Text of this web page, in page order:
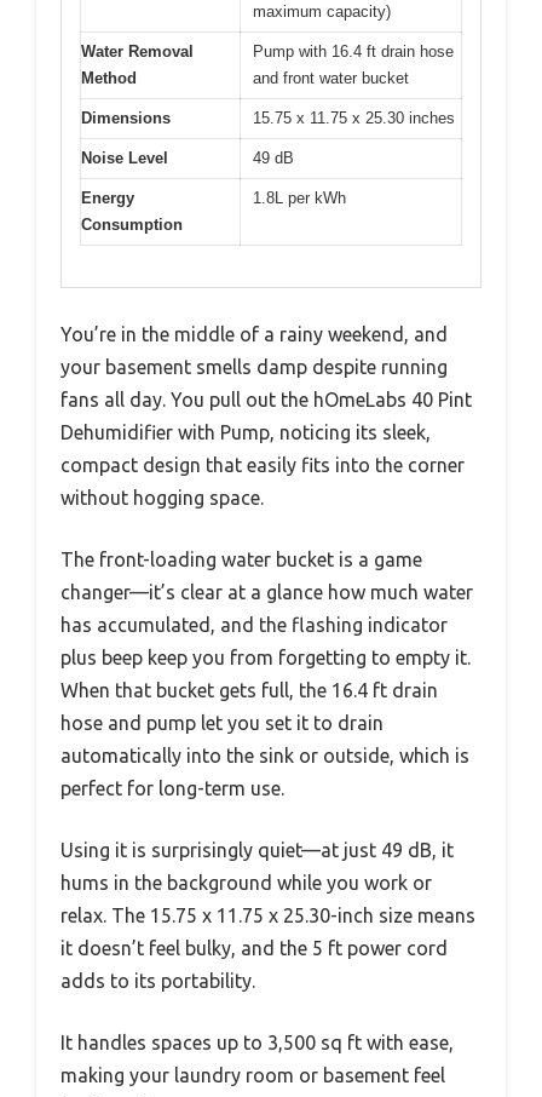
maximum capacity)
Water Removal
Method
Pump with 16.4 ft drain hose
and front water bucket
Dimensions 15.75 x 11.75 x 25.30 inches
Noise Level 49 dB
Energy
Consumption
1.8L per kWh
You’re in the middle of a rainy weekend, and
your basement smells damp despite running
fans all day. You pull out the hOmeLabs 40 Pint
Dehumidifier with Pump, noticing its sleek,
compact design that easily fits into the corner
without hogging space.
The front-loading water bucket is a game
changer—it’s clear at a glance how much water
has accumulated, and the flashing indicator
plus beep keep you from forgetting to empty it.
When that bucket gets full, the 16.4 ft drain
hose and pump let you set it to drain
automatically into the sink or outside, which is
perfect for long-term use.
Using it is surprisingly quiet—at just 49 dB, it
hums in the background while you work or
relax. The 15.75 x 11.75 x 25.30-inch size means
it doesn’t feel bulky, and the 5 ft power cord
adds to its portability.
It handles spaces up to 3,500 sq ft with ease,
making your laundry room or basement feel